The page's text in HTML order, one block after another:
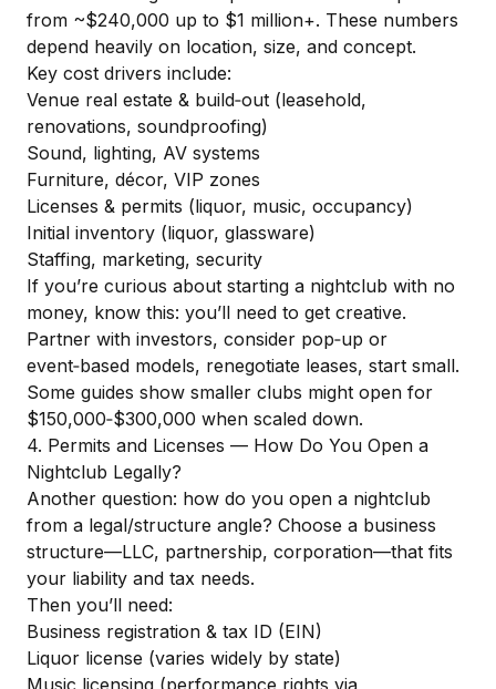
from ~$240,000 up to $1 million+. These numbers
depend heavily on location, size, and concept.
Key cost drivers include:
Venue real estate & build‑out (leasehold,
renovations, soundproofing)
Sound, lighting, AV systems
Furniture, décor, VIP zones
Licenses & permits (liquor, music, occupancy)
Initial inventory (liquor, glassware)
Staffing, marketing, security
If you’re curious about starting a nightclub with no
money, know this: you’ll need to get creative.
Partner with investors, consider pop‑up or
event‑based models, renegotiate leases, start small.
Some guides show smaller clubs might open for
$150,000‑$300,000 when scaled down.
4. Permits and Licenses — How Do You Open a
Nightclub Legally?
Another question: how do you open a nightclub
from a legal/structure angle? Choose a business
structure—LLC, partnership, corporation—that fits
your liability and tax needs.
Then you’ll need:
Business registration & tax ID (EIN)
Liquor license (varies widely by state)